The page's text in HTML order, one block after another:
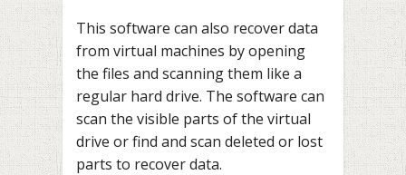
This software can also recover data
from virtual machines by opening
the files and scanning them like a
regular hard drive. The software can
scan the visible parts of the virtual
drive or find and scan deleted or lost
parts to recover data.